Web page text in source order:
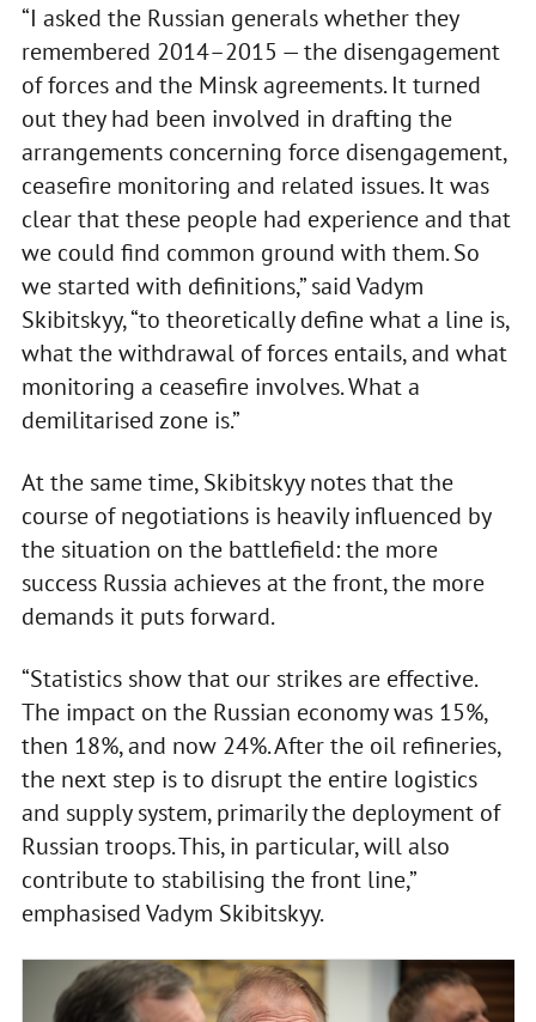
“I asked the Russian generals whether they
remembered 2014–2015 — the disengagement
of forces and the Minsk agreements. It turned
out they had been involved in drafting the
arrangements concerning force disengagement,
ceasefire monitoring and related issues. It was
clear that these people had experience and that
we could find common ground with them. So
we started with definitions,” said Vadym
Skibitskyy, “to theoretically define what a line is,
what the withdrawal of forces entails, and what
monitoring a ceasefire involves. What a
demilitarised zone is.”
At the same time, Skibitskyy notes that the
course of negotiations is heavily influenced by
the situation on the battlefield: the more
success Russia achieves at the front, the more
demands it puts forward.
“Statistics show that our strikes are effective.
The impact on the Russian economy was 15%,
then 18%, and now 24%. After the oil refineries,
the next step is to disrupt the entire logistics
and supply system, primarily the deployment of
Russian troops. This, in particular, will also
contribute to stabilising the front line,”
emphasised Vadym Skibitskyy.